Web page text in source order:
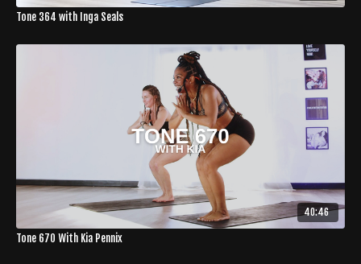
Tone 364 with Inga Seals
40:46
Tone 670 With Kia Pennix